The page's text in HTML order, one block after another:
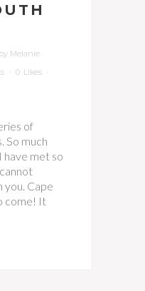
by Melanie
0 Likes
of
So much
have met so
you. Cape
come! It